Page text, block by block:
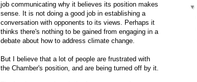
job communicating why it believes its position makes
sense. It is not doing a good job in establishing a
conversation with opponents to its views. Perhaps it
thinks there's nothing to be gained from engaging in a
debate about how to address climate change.
But I believe that a lot of people are frustrated with
the Chamber's position, and are being turned off by it.
▼